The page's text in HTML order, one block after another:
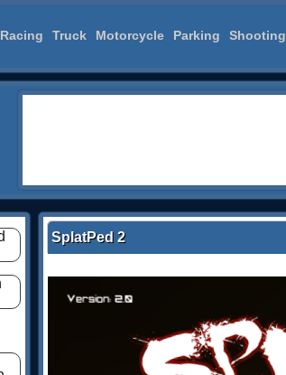
Racing Truck Motorcycle Parking Shooting
SplatPed 2